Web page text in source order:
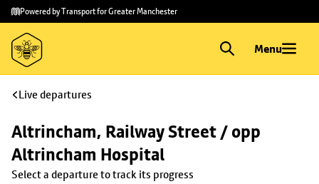
Skip to
main
content
Skip
to
footer
Powered by Transport for Greater Manchester
Menu
Live departures
Altrincham, Railway Street / opp
Altrincham Hospital
Select a departure to track its progress